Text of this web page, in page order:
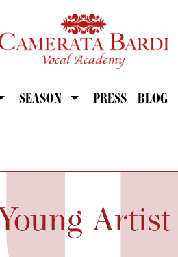
SEASON PRESS BLOG
Young Artist